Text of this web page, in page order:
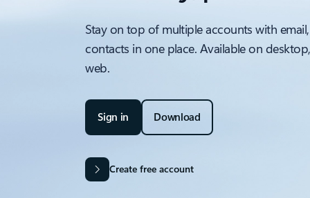
Stay on top of multiple accounts with
contacts in one place. Available on
web.
Sign in Download
Create free account